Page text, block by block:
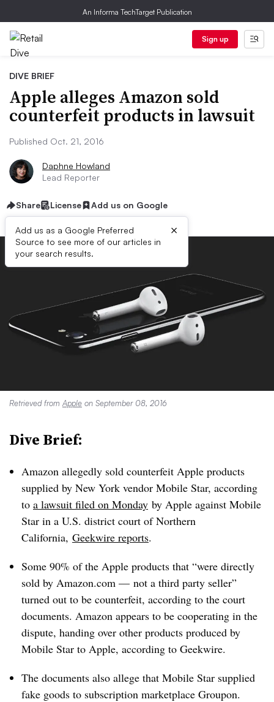
An Informa TechTarget Publication
Sign up
DIVE BRIEF
Apple alleges Amazon sold
counterfeit products in lawsuit
Published Oct. 21, 2016
Daphne Howland
Lead Reporter
Share License Add us on Google
Add us as a Google Preferred
Source to see more of our articles in
your search results.
×
Retrieved from Apple on September 08, 2016
Dive Brief:
Amazon allegedly sold counterfeit Apple products
supplied by New York vendor Mobile Star, according
to a lawsuit filed on Monday by Apple against Mobile
Star in a U.S. district court of Northern
California, Geekwire reports.
Some 90% of the Apple products that “were directly
sold by Amazon.com — not a third party seller”
turned out to be counterfeit, according to the court
documents. Amazon appears to be cooperating in the
dispute, handing over other products produced by
Mobile Star to Apple, according to Geekwire.
The documents also allege that Mobile Star supplied
fake goods to subscription marketplace Groupon.